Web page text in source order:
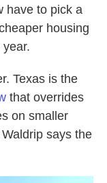
have to pick a
housing
Texas is the
that overrides
on smaller
says the